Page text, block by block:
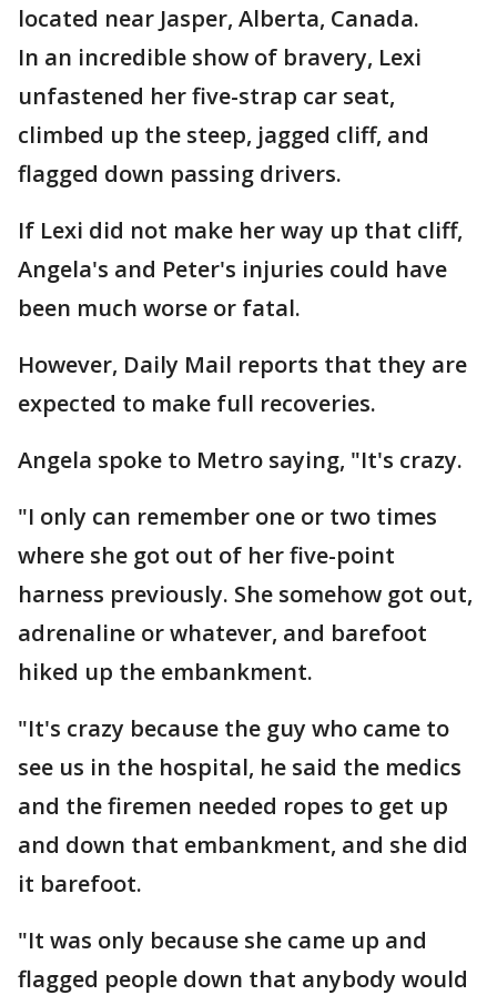
located near Jasper, Alberta, Canada.
In an incredible show of bravery, Lexi
unfastened her five-strap car seat,
climbed up the steep, jagged cliff, and
flagged down passing drivers.
If Lexi did not make her way up that cliff,
Angela's and Peter's injuries could have
been much worse or fatal.
However, Daily Mail reports that they are
expected to make full recoveries.
Angela spoke to Metro saying, "It's crazy.
"I only can remember one or two times
where she got out of her five-point
harness previously. She somehow got out,
adrenaline or whatever, and barefoot
hiked up the embankment.
"It's crazy because the guy who came to
see us in the hospital, he said the medics
and the firemen needed ropes to get up
and down that embankment, and she did
it barefoot.
"It was only because she came up and
flagged people down that anybody would